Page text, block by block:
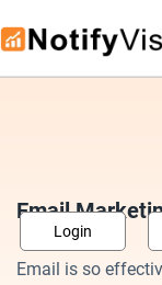
Login
Email
Email is so